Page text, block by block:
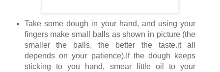
Take some dough in your hand, and using your
fingers make small balls as shown in picture (the
smaller the balls, the better the taste.it all
depends on your patience).If the dough keeps
sticking to you hand, smear little oil to your